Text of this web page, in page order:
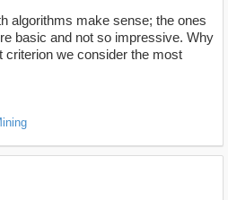
algorithms make sense; the ones
basic and not so impressive. Why
criterion we consider the most